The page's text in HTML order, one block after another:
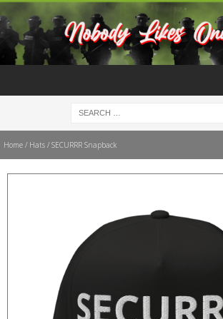
Home / Hats / SECURRR Snapback